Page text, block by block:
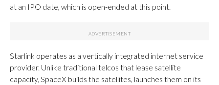
at an IPO date, which is open-ended at this point.
Starlink operates as a vertically integrated internet service
provider. Unlike traditional telcos that lease satellite
capacity, SpaceX builds the satellites, launches them on its